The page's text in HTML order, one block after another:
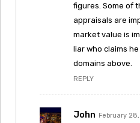
figures. Some of
appraisals are
market value is
liar who claims
domains above.
REPLY
John February